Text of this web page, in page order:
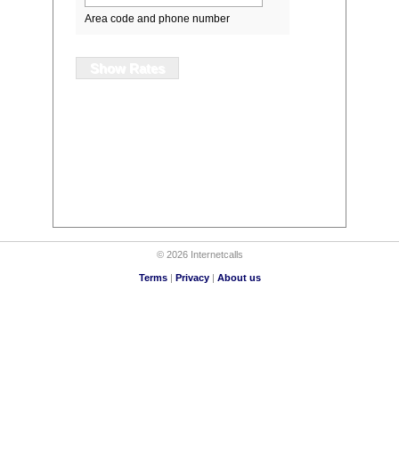
Area code and phone number
© 2026 Internetcalls
Terms| Privacy| About us